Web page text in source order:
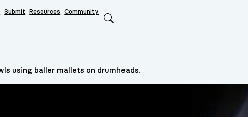
Submit Resources Community
using baller mallets on drumheads.